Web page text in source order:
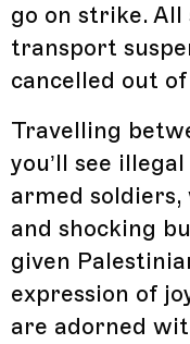
go on strike. All
transport
cancelled out
Travelling
you’ll see
armed
and shocking
given
expression of
are adorned